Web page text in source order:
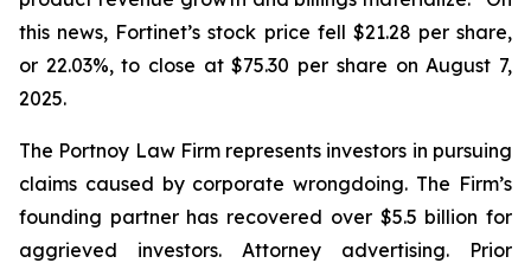
this news, Fortinet’s stock price fell $21.28 per share,
or 22.03%, to close at $75.30 per share on August 7,
2025.
The Portnoy Law Firm represents investors in pursuing
claims caused by corporate wrongdoing. The Firm’s
founding partner has recovered over $5.5 billion for
aggrieved investors. Attorney advertising. Prior